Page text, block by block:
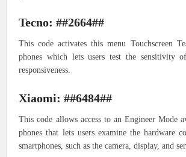
Tecno: ##2664##
This code activates this menu Touchscreen
phones which lets users test the sensitivity
responsiveness.
Xiaomi: ##6484##
This code allows access to an Engineer Mode
phones that lets users examine the hardware
smartphones, such as the camera, display, and